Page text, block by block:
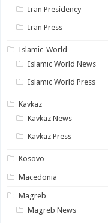
Iran Presidency
Iran Press
Islamic-World
Islamic World News
Islamic World Press
Kavkaz
Kavkaz News
Kavkaz Press
Kosovo
Macedonia
Magreb
Magreb News